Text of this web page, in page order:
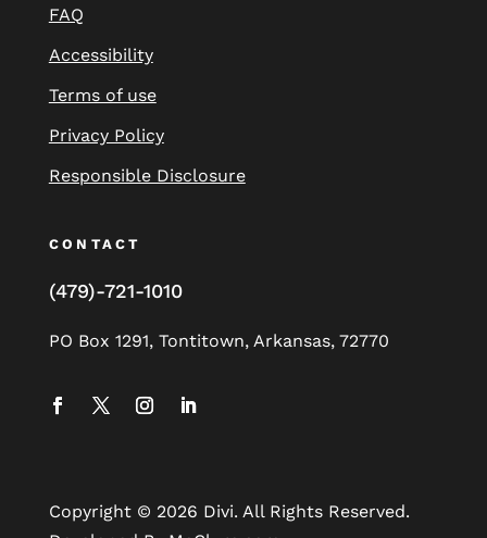
FAQ
Accessibility
Terms of use
Privacy Policy
Responsible Disclosure
CONTACT
(479)-721-1010
PO Box 1291, Tontitown, Arkansas, 72770
Copyright © 2026 Divi. All Rights Reserved.